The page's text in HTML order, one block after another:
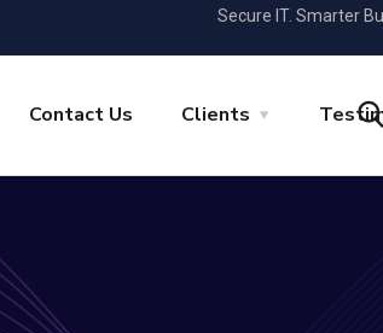
Secure IT. Smarter
Contact Us Clients